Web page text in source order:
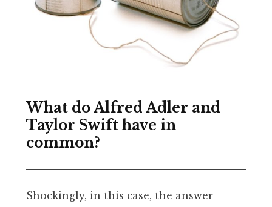
What do Alfred Adler and
Taylor Swift have in
common?
Shockingly, in this case, the answer